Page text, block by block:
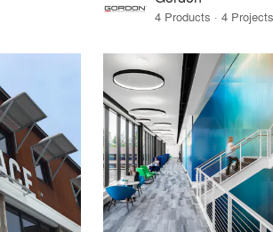
4 Products · 4